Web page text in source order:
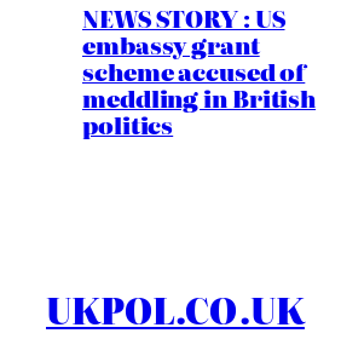
NEWS STORY : US
embassy grant
scheme accused of
meddling in British
politics
UKPOL.CO.UK